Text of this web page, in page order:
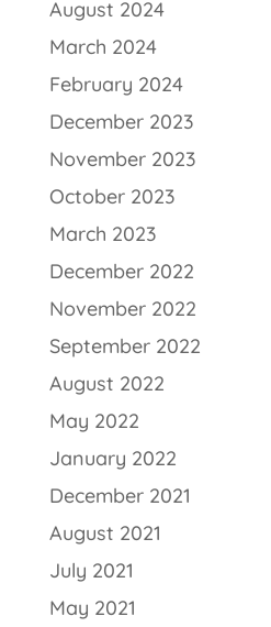
August 2024
March 2024
February 2024
December 2023
November 2023
October 2023
March 2023
December 2022
November 2022
September 2022
August 2022
May 2022
January 2022
December 2021
August 2021
July 2021
May 2021